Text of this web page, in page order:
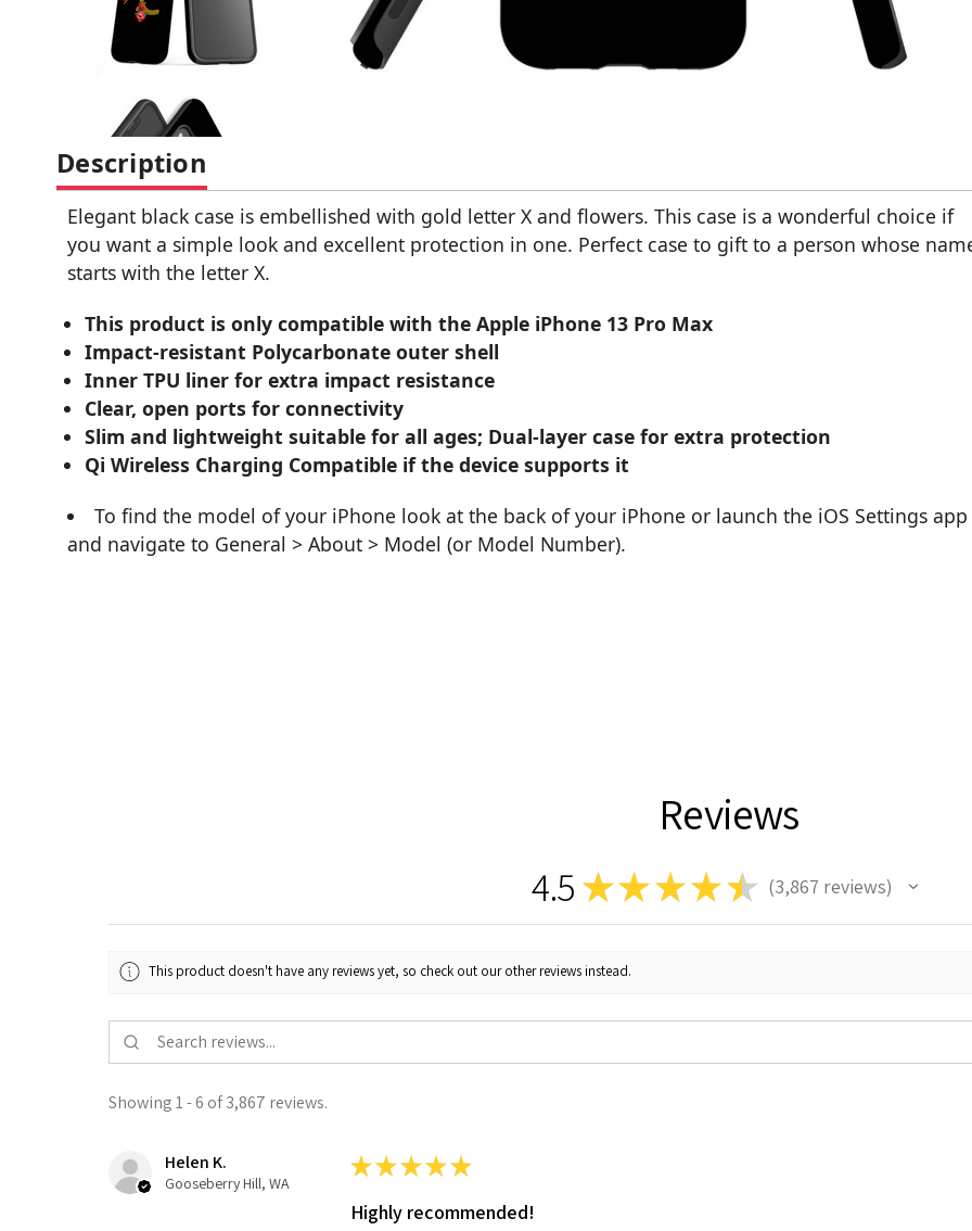
Description
Elegant black case is embellished with gold letter X and flowers. This case is a wonderful choice if
you want a simple look and excellent protection in one. Perfect case to gift to a person whose
starts with the letter X.
This product is only compatible with the Apple iPhone 13 Pro Max
Impact-resistant Polycarbonate outer shell
Inner TPU liner for extra impact resistance
Clear, open ports for connectivity
Slim and lightweight suitable for all ages; Dual-layer case for extra protection
Qi Wireless Charging Compatible if the device supports it
To find the model of your iPhone look at the back of your iPhone or launch the iOS Settings app
and navigate to General > About > Model (or Model Number).
Reviews
4.5 ★★ ★ ★★ 3,867 reviews
3867
This product doesn't have any reviews yet, so check out our other reviews instead.
Showing 1 - 6 of 3,867 reviews.
Helen K.
Gooseberry Hill, WA
★★★★★
Highly recommended!